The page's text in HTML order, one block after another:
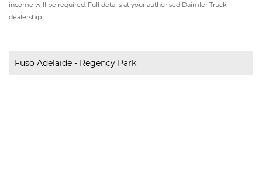
income will be required. Full details at your authorised Daimler Truck
dealership.
Fuso Adelaide - Regency Park